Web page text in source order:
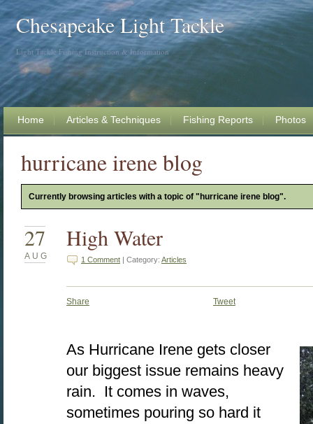
Chesapeake Light Tackle
Light Tackle Fishing Instruction & Information
Home Articles & Techniques Fishing Reports Photos
hurricane irene blog
Currently browsing articles with a topic of "hurricane irene blog".
27
AUG
High Water
1 Comment | Category: Articles
Share Tweet
As Hurricane Irene gets closer
our biggest issue remains heavy
rain. It comes in waves,
sometimes pouring so hard it